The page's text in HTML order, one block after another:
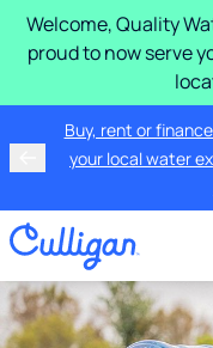
Welcome, Quality
proud to now serve
Buy, rent or
your local water